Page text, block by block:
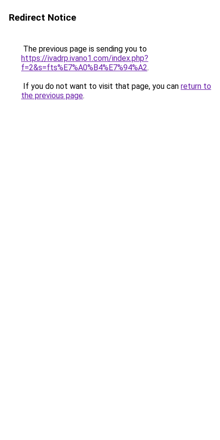
Redirect Notice
The previous page is sending you to
https://ivadrp.ivano1.com/index.php?
f=2&s=fts%E7%A0%B4%E7%94%A2.
If you do not want to visit that page, you can return to
the previous page.